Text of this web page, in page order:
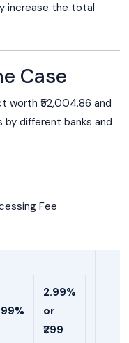
increase the total
Case
worth ₹52,004.86 and
by different banks and
Fee
2.99%
or
₹299